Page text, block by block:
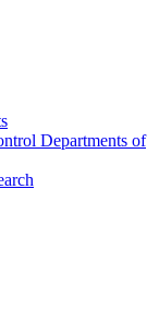
Departments of